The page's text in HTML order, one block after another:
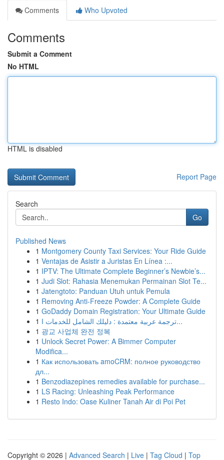
Comments
Who Upvoted
Comments
Submit a Comment
No HTML
HTML is disabled
Report Page
Search
Go
Published News
1 Montgomery County Taxi Services: Your Ride Guide
1 Ventajas de Asistir a Juristas En Línea :...
1 IPTV: The Ultimate Complete Beginner’s Newbie’s...
1 Judi Slot: Rahasia Menemukan Permainan Slot Te...
1 Jatengtoto: Panduan Utuh untuk Pemula
1 Removing Anti-Freeze Powder: A Complete Guide
1 GoDaddy Domain Registration: Your Ultimate Guide
1
ترجمة عربية معتمدة : دليلك الشامل للخدمات ا...
1 광교 사업체 완전 정복
1 Unlock Secret Power: A Bimmer Computer
Modifica...
1 Как использовать amoCRM: полное руководство
дл...
1 Benzodiazepines remedies available for purchase...
1 LS Racing: Unleashing Peak Performance
1 Resto Indo: Oase Kuliner Tanah Air di Poi Pet
Copyright © 2026 | Advanced Search | Live | Tag Cloud | Top